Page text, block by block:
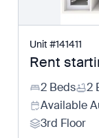
Unit #141411
Rent
2 Beds 2
Available
3rd Floor